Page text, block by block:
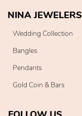
NINA JEWELERS
Wedding Collection
Bangles
Pendants
Gold Coin & Bars